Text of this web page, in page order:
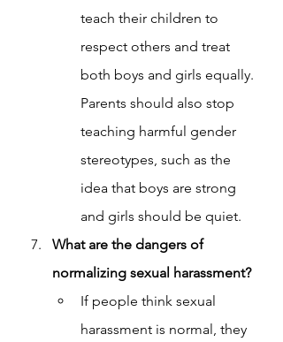
teach their children to
respect others and treat
both boys and girls equally.
Parents should also stop
teaching harmful gender
stereotypes, such as the
idea that boys are strong
and girls should be quiet.
What are the dangers of
normalizing sexual harassment?
If people think sexual
harassment is normal, they